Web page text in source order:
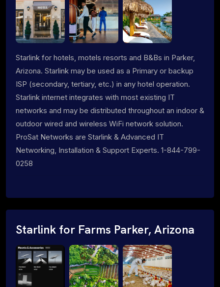
Starlink for hotels, motels resorts and B&Bs in Parker,
Arizona. Starlink may be used as a Primary or backup
ISP (secondary, tertiary, etc.) in any hotel operation.
Starlink internet integrates with most existing IT
networks and may be distributed throughout an indoor &
outdoor wired and wireless WiFi network solution.
ProSat Networks are Starlink & Advanced IT
Networking, Installation & Support Experts. 1-844-799-
0258
Starlink for Farms Parker, Arizona